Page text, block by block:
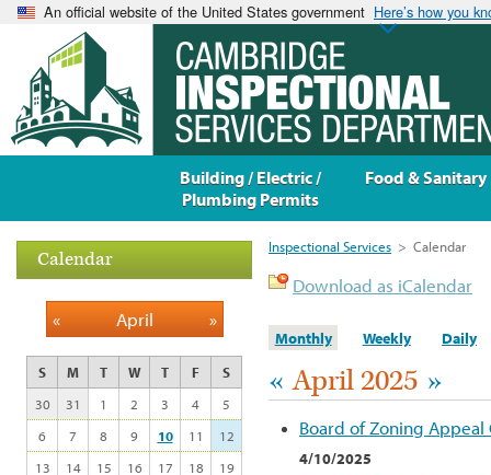
An official website of the United States government Here’s how you
Inspectional Services > Calendar
Download as iCalendar
Monthly Weekly Daily
« April 2025 »
Board of Zoning
4/10/2025
Calendar
« April »
S M T W T F
S
30
31 1 2 3 4
5
6
7 8 9 10 11
12
13
14 15 16 17 18
19
Building / Electric /
Plumbing Permits
Food & Sanitary